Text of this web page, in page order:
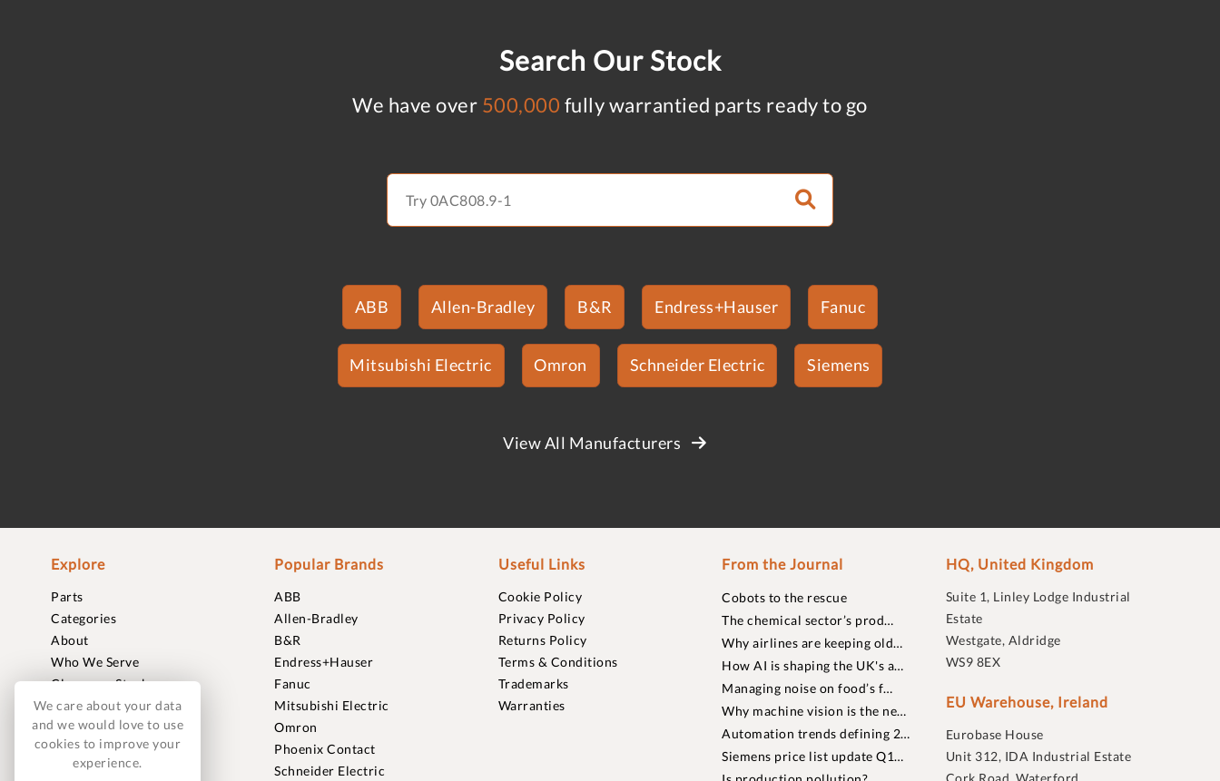
Search Our Stock
We have over 500,000 fully warrantied parts ready to go
ABB Allen-Bradley B&R Endress+Hauser Fanuc
Mitsubishi Electric Omron Schneider Electric Siemens
View All Manufacturers
Explore
Parts
Categories
About
Who We Serve
Clearance Stock
Sell to Us
Journal
Careers
Contact
Popular Brands
ABB
Allen-Bradley
B&R
Endress+Hauser
Fanuc
Mitsubishi Electric
Omron
Phoenix Contact
Schneider Electric
Useful Links
Cookie Policy
Privacy Policy
Returns Policy
Terms & Conditions
Trademarks
Warranties
From the Journal
Cobots to the rescue
The chemical sector’s prod…
Why airlines are keeping old…
How AI is shaping the UK's a…
Managing noise on food’s f…
Why machine vision is the ne…
Automation trends defining 2…
Siemens price list update Q1…
HQ, United Kingdom
Suite 1, Linley Lodge Industrial
Estate
Westgate, Aldridge
WS9 8EX
EU Warehouse, Ireland
Eurobase House
Unit 312, IDA Industrial Estate
Cork Road, Waterford
We care about your data
and we would love to use
cookies to improve your
experience.